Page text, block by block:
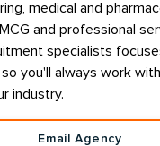
medical and
and professional
specialists
you'll always work
industry.
Email Agency